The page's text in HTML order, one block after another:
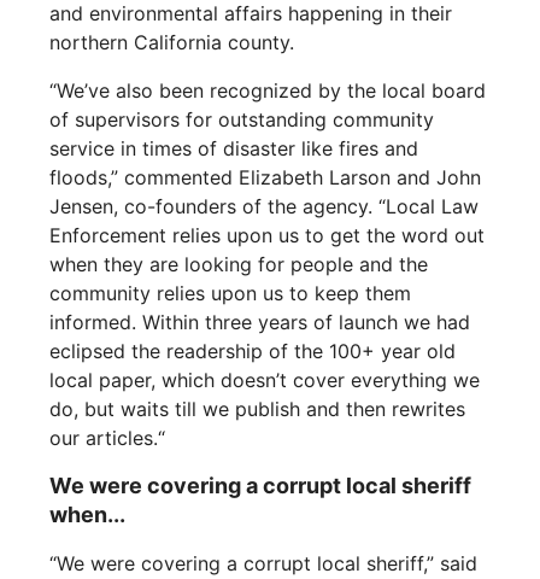
and environmental affairs happening in their
northern California county.
“We’ve also been recognized by the local board
of supervisors for outstanding community
service in times of disaster like fires and
floods,” commented Elizabeth Larson and John
Jensen, co-founders of the agency. “Local Law
Enforcement relies upon us to get the word out
when they are looking for people and the
community relies upon us to keep them
informed. Within three years of launch we had
eclipsed the readership of the 100+ year old
local paper, which doesn’t cover everything we
do, but waits till we publish and then rewrites
our articles.“
We were covering a corrupt local sheriff
when...
“We were covering a corrupt local sheriff,” said